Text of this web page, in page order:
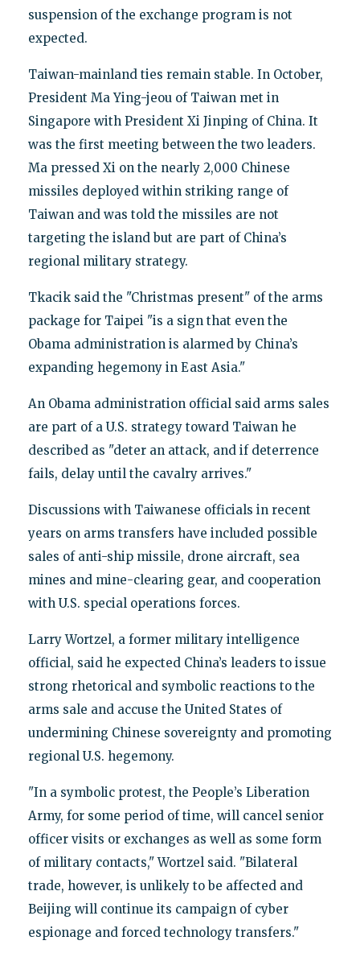
suspension of the exchange program is not
expected.
Taiwan-mainland ties remain stable. In October,
President Ma Ying-jeou of Taiwan met in
Singapore with President Xi Jinping of China. It
was the first meeting between the two leaders.
Ma pressed Xi on the nearly 2,000 Chinese
missiles deployed within striking range of
Taiwan and was told the missiles are not
targeting the island but are part of China’s
regional military strategy.
Tkacik said the "Christmas present" of the arms
package for Taipei "is a sign that even the
Obama administration is alarmed by China’s
expanding hegemony in East Asia."
An Obama administration official said arms sales
are part of a U.S. strategy toward Taiwan he
described as "deter an attack, and if deterrence
fails, delay until the cavalry arrives."
Discussions with Taiwanese officials in recent
years on arms transfers have included possible
sales of anti-ship missile, drone aircraft, sea
mines and mine-clearing gear, and cooperation
with U.S. special operations forces.
Larry Wortzel, a former military intelligence
official, said he expected China’s leaders to issue
strong rhetorical and symbolic reactions to the
arms sale and accuse the United States of
undermining Chinese sovereignty and promoting
regional U.S. hegemony.
"In a symbolic protest, the People’s Liberation
Army, for some period of time, will cancel senior
officer visits or exchanges as well as some form
of military contacts," Wortzel said. "Bilateral
trade, however, is unlikely to be affected and
Beijing will continue its campaign of cyber
espionage and forced technology transfers."